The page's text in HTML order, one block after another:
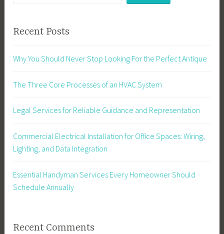
Recent Posts
Why You Should Never Stop Looking For the Perfect Antique
The Three Core Processes of an HVAC System
Legal Services for Reliable Guidance and Representation
Commercial Electrical Installation for Office Spaces: Wiring,
Lighting, and Data Integration
Essential Handyman Services Every Homeowner Should
Schedule Annually
Recent Comments